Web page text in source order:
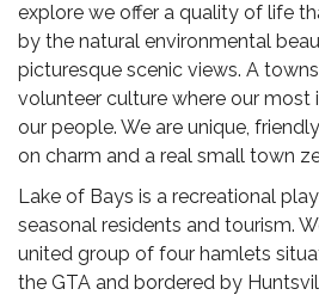
explore we offer a quality of life
by the natural environmental
picturesque scenic views. A
volunteer culture where our most
our people. We are unique,
on charm and a real small town
Lake of Bays is a recreational
seasonal residents and tourism.
united group of four hamlets
the GTA and bordered by